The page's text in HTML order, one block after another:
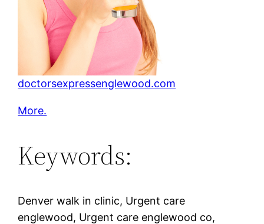
doctorsexpressenglewood.com
More.
Keywords:
Denver walk in clinic, Urgent care
englewood, Urgent care englewood co,